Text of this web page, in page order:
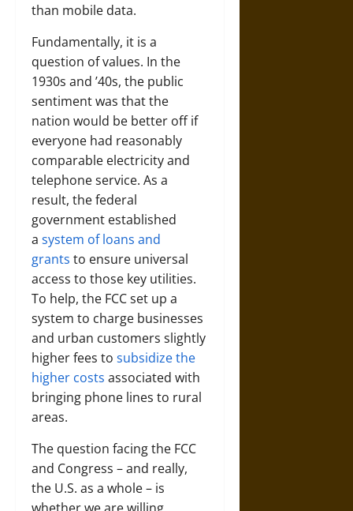
than mobile data.
Fundamentally, it is a
question of values. In the
1930s and ’40s, the public
sentiment was that the
nation would be better off if
everyone had reasonably
comparable electricity and
telephone service. As a
result, the federal
government established
a system of loans and
grants to ensure universal
access to those key utilities.
To help, the FCC set up a
system to charge businesses
and urban customers slightly
higher fees to subsidize the
higher costs associated with
bringing phone lines to rural
areas.
The question facing the FCC
and Congress – and really,
the U.S. as a whole – is
whether we are willing